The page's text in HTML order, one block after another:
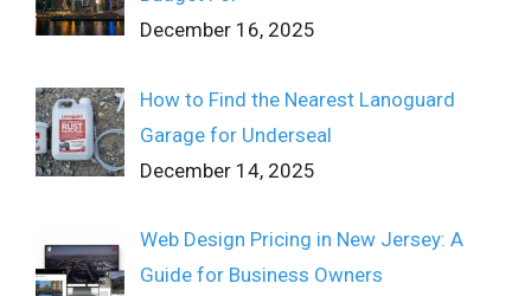
December 16, 2025
How to Find the Nearest Lanoguard
Garage for Underseal
December 14, 2025
Web Design Pricing in New Jersey: A
Guide for Business Owners